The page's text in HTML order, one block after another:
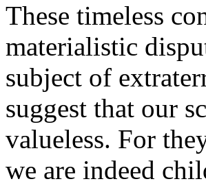
These timeless
materialistic
subject of
suggest that our
valueless. For
we are indeed